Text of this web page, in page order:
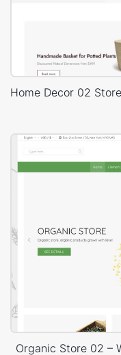
Organic Store 02 –